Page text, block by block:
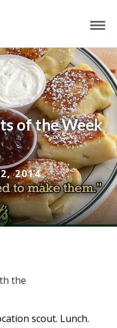
of the Week
2014
the
scout. Lunch.